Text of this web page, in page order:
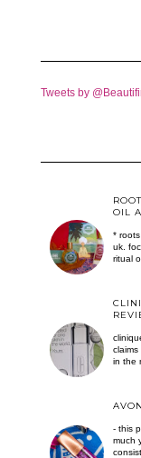
Tweets by
OIL
*
uk.
ritual
in the
- this
much